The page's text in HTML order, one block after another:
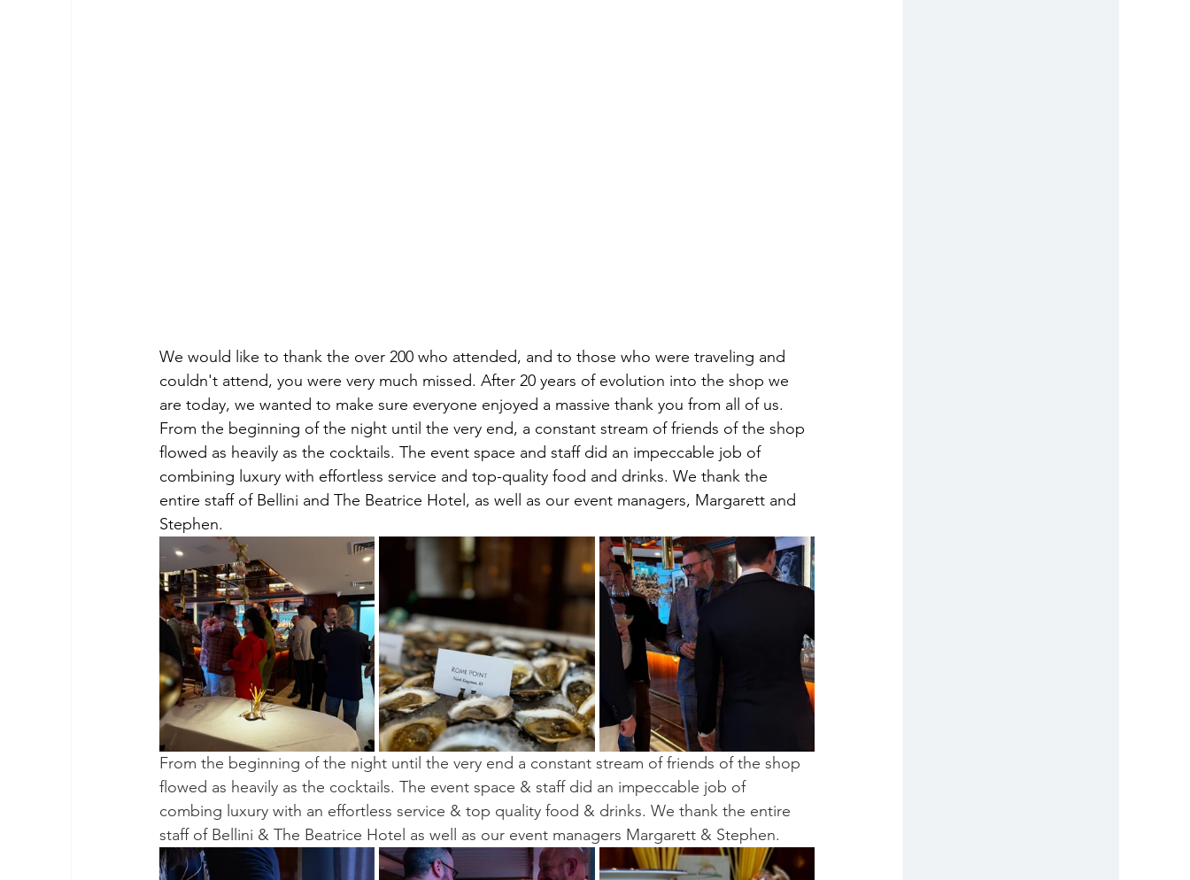
We would like to thank the over 200 who attended, and to those who were traveling and
couldn't attend, you were very much missed. After 20 years of evolution into the shop we
are today, we wanted to make sure everyone enjoyed a massive thank you from all of us.
From the beginning of the night until the very end, a constant stream of friends of the shop
flowed as heavily as the cocktails. The event space and staff did an impeccable job of
combining luxury with effortless service and top-quality food and drinks. We thank the
entire staff of Bellini and The Beatrice Hotel, as well as our event managers, Margarett and
Stephen.
From the beginning of the night until the very end a constant stream of friends of the shop
flowed as heavily as the cocktails. The event space & staff did an impeccable job of
combing luxury with an effortless service & top quality food & drinks. We thank the entire
staff of Bellini & The Beatrice Hotel as well as our event managers Margarett & Stephen.